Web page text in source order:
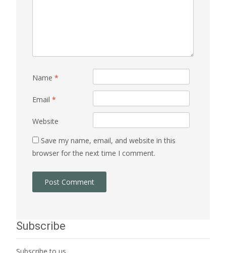
Name *
Email *
Website
Save my name, email, and website in this
browser for the next time I comment.
Subscribe